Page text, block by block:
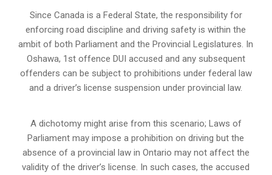
Since Canada is a Federal State, the responsibility for
enforcing road discipline and driving safety is within the
ambit of both Parliament and the Provincial Legislatures. In
Oshawa, 1st offence DUI accused and any subsequent
offenders can be subject to prohibitions under federal law
and a driver’s license suspension under provincial law.
A dichotomy might arise from this scenario; Laws of
Parliament may impose a prohibition on driving but the
absence of a provincial law in Ontario may not affect the
validity of the driver’s license. In such cases, the accused